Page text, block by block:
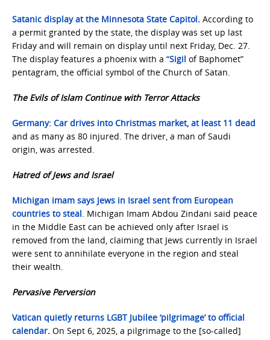
Satanic display at the Minnesota State Capitol. According to
a permit granted by the state, the display was set up last
Friday and will remain on display until next Friday, Dec. 27.
The display features a phoenix with a “Sigil of Baphomet”
pentagram, the official symbol of the Church of Satan.
The Evils of Islam Continue with Terror Attacks
Germany: Car drives into Christmas market, at least 11 dead
and as many as 80 injured. The driver, a man of Saudi
origin, was arrested.
Hatred of Jews and Israel
Michigan imam says Jews in Israel sent from European
countries to steal. Michigan Imam Abdou Zindani said peace
in the Middle East can be achieved only after Israel is
removed from the land, claiming that Jews currently in Israel
were sent to annihilate everyone in the region and steal
their wealth.
Pervasive Perversion
Vatican quietly returns LGBT Jubilee ‘pilgrimage’ to official
calendar. On Sept 6, 2025, a pilgrimage to the [so-called]